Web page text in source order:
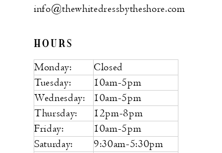
info@thewhitedressbytheshore.com
HOURS
Monday:
Closed
Tuesday:
10am-5pm
Wednesday:
10am-5pm
Thursday:
12pm-8pm
Friday:
10am-5pm
Saturday:
9:30am-5:30pm